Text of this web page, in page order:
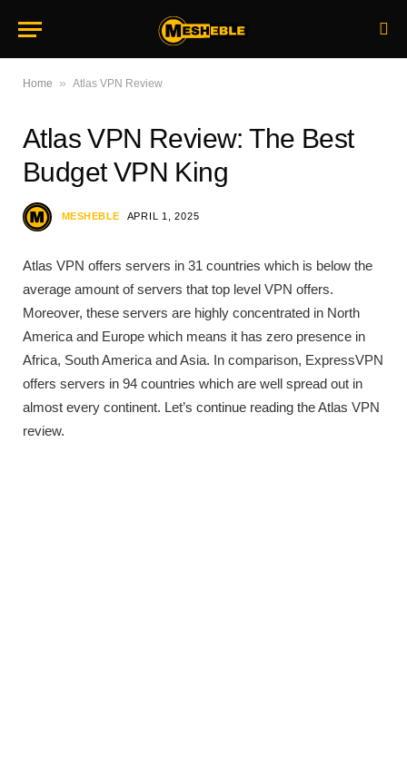
Home » Atlas VPN Review
Atlas VPN Review: The Best
Budget VPN King
MESHEBLE APRIL 1, 2025
Atlas VPN offers servers in 31 countries which is below the
average amount of servers that top level VPN offers.
Moreover, these servers are highly concentrated in North
America and Europe which means it has zero presence in
Africa, South America and Asia. In comparison, ExpressVPN
offers servers in 94 countries which are well spread out in
almost every continent. Let’s continue reading the Atlas VPN
review.